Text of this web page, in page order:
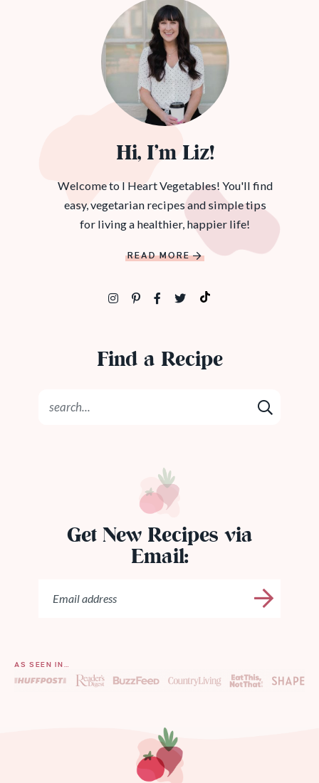
Hi, I’m Liz!
Welcome to I Heart Vegetables! You'll find
easy, vegetarian recipes and simple tips
for living a healthier, happier life!
READ MORE
Find a Recipe
Get New Recipes via
Email:
AS SEEN IN…